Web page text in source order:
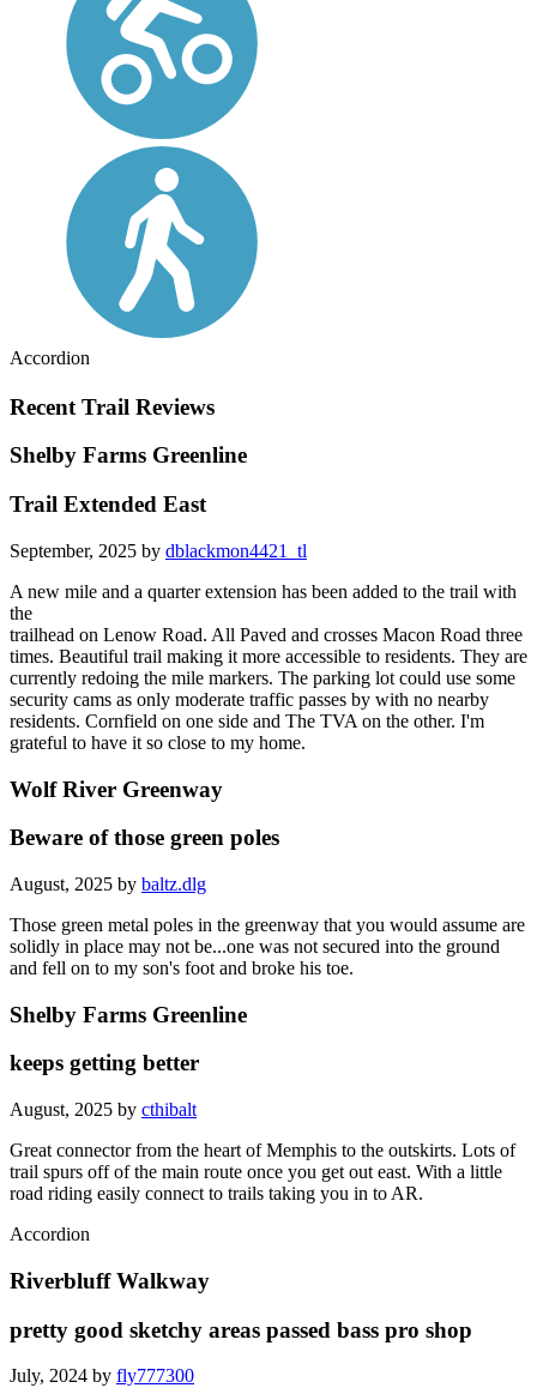
Accordion
Recent Trail Reviews
Shelby Farms Greenline
Trail Extended East
September, 2025 by dblackmon4421_tl
A new mile and a quarter extension has been added to the trail with
the
trailhead on Lenow Road. All Paved and crosses Macon Road three
times. Beautiful trail making it more accessible to residents. They are
currently redoing the mile markers. The parking lot could use some
security cams as only moderate traffic passes by with no nearby
residents. Cornfield on one side and The TVA on the other. I'm
grateful to have it so close to my home.
Wolf River Greenway
Beware of those green poles
August, 2025 by baltz.dlg
Those green metal poles in the greenway that you would assume are
solidly in place may not be...one was not secured into the ground
and fell on to my son's foot and broke his toe.
Shelby Farms Greenline
keeps getting better
August, 2025 by cthibalt
Great connector from the heart of Memphis to the outskirts. Lots of
trail spurs off of the main route once you get out east. With a little
road riding easily connect to trails taking you in to AR.
Accordion
Riverbluff Walkway
pretty good sketchy areas passed bass pro shop
July, 2024 by fly777300